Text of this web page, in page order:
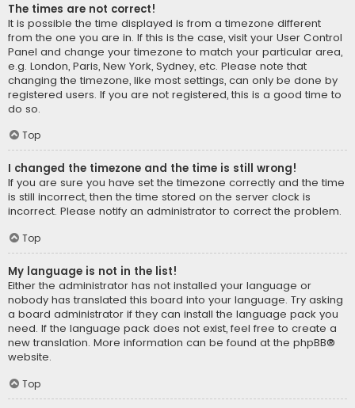
The times are not correct!
It is possible the time displayed is from a timezone different
from the one you are in. If this is the case, visit your User Control
Panel and change your timezone to match your particular area,
e.g. London, Paris, New York, Sydney, etc. Please note that
changing the timezone, like most settings, can only be done by
registered users. If you are not registered, this is a good time to
do so.
Top
I changed the timezone and the time is still wrong!
If you are sure you have set the timezone correctly and the time
is still incorrect, then the time stored on the server clock is
incorrect. Please notify an administrator to correct the problem.
Top
My language is not in the list!
Either the administrator has not installed your language or
nobody has translated this board into your language. Try asking
a board administrator if they can install the language pack you
need. If the language pack does not exist, feel free to create a
new translation. More information can be found at the phpBB®
website.
Top